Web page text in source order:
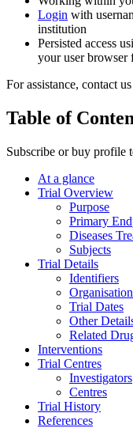
Login with
institution
Persisted access
your user browser
For assistance, contact
Table of
Subscribe or buy profile
At a glance
Trial Overview
Purpose
Primary
Diseases
Subjects
Trial Details
Identifiers
Trial Dates
Other
Related
Interventions
Trial Centres
Investigators
Centres
Trial History
References